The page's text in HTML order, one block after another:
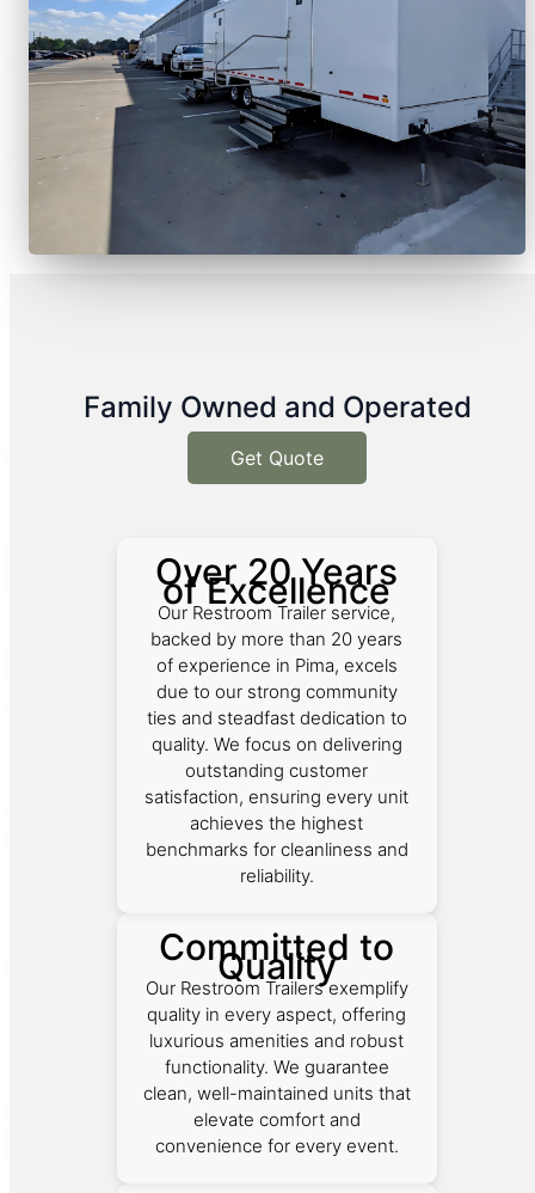
Family Owned and Operated
Get Quote
Over 20 Years
of Excellence
Our Restroom Trailer service,
backed by more than 20 years
of experience in Pima, excels
due to our strong community
ties and steadfast dedication to
quality. We focus on delivering
outstanding customer
satisfaction, ensuring every unit
achieves the highest
benchmarks for cleanliness and
reliability.
Committed to
Quality
Our Restroom Trailers exemplify
quality in every aspect, offering
luxurious amenities and robust
functionality. We guarantee
clean, well-maintained units that
elevate comfort and
convenience for every event.